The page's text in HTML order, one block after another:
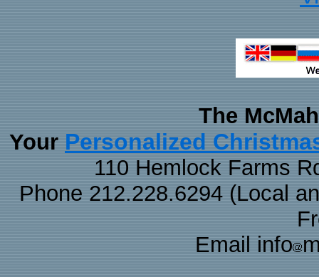
The
Your Personalized
110 Hemlock Farms
Phone 212.228.6294 (Local
Email info